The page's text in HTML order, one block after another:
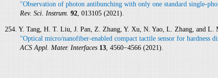
"Observation of photon antibunching with only one standard single-
Rev. Sci. Instrum. 92, 013105 (2021).
254. Y. Tang, H. T. Liu, J. Pan, Z. Zhang, Y. Xu, N. Yao, L. Zhang, and L.
"Optical micro/nanofiber-enabled compact tactile sensor for hardness
ACS Appl. Mater. Interfaces 13, 4560−4566 (2021).